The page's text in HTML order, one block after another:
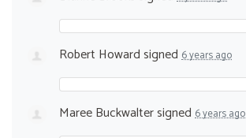
Robert Howardsigned 6 years ago
Maree Buckwaltersigned 6 years ago